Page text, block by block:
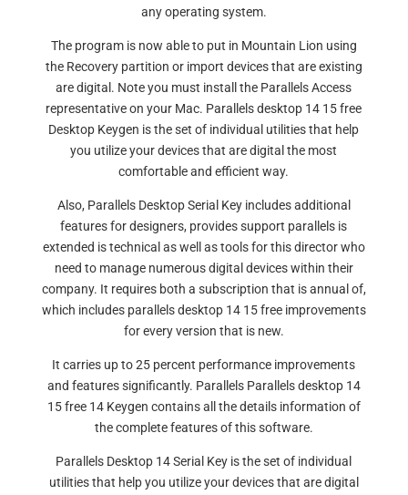
any operating system.
The program is now able to put in Mountain Lion using
the Recovery partition or import devices that are existing
are digital. Note you must install the Parallels Access
representative on your Mac. Parallels desktop 14 15 free
Desktop Keygen is the set of individual utilities that help
you utilize your devices that are digital the most
comfortable and efficient way.
Also, Parallels Desktop Serial Key includes additional
features for designers, provides support parallels is
extended is technical as well as tools for this director who
need to manage numerous digital devices within their
company. It requires both a subscription that is annual of,
which includes parallels desktop 14 15 free improvements
for every version that is new.
It carries up to 25 percent performance improvements
and features significantly. Parallels Parallels desktop 14
15 free 14 Keygen contains all the details information of
the complete features of this software.
Parallels Desktop 14 Serial Key is the set of individual
utilities that help you utilize your devices that are digital